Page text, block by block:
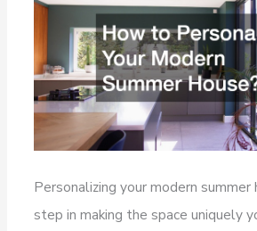
Personalizing your modern summer
step in making the space uniquely